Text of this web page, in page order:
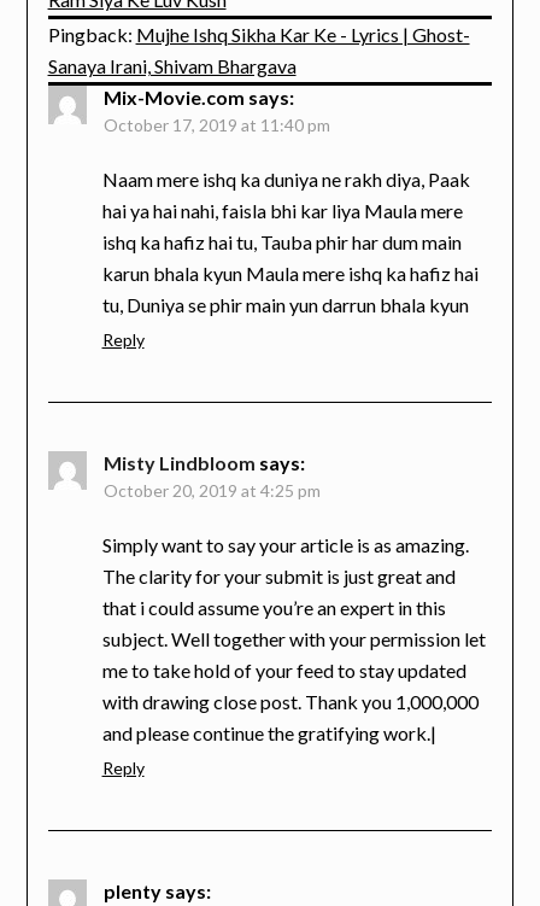
Pingback: Mujhe Ishq Sikha Kar Ke - Lyrics | Ghost-
Sanaya Irani, Shivam Bhargava
Mix-Movie.com says:
October 17, 2019 at 11:40 pm
Naam mere ishq ka duniya ne rakh diya, Paak
hai ya hai nahi, faisla bhi kar liya Maula mere
ishq ka hafiz hai tu, Tauba phir har dum main
karun bhala kyun Maula mere ishq ka hafiz hai
tu, Duniya se phir main yun darrun bhala kyun
Reply
Misty Lindbloom says:
October 20, 2019 at 4:25 pm
Simply want to say your article is as amazing.
The clarity for your submit is just great and
that i could assume you’re an expert in this
subject. Well together with your permission let
me to take hold of your feed to stay updated
with drawing close post. Thank you 1,000,000
and please continue the gratifying work.|
Reply
plenty says: